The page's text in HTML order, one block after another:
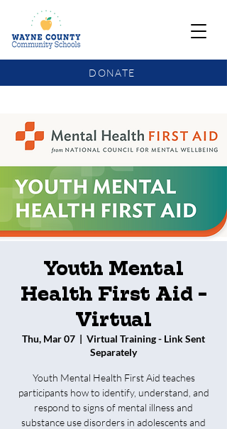
DONATE
Youth Mental
Health First Aid -
Virtual
Thu, Mar 07
  |
Virtual Training - Link Sent
Separately
Youth Mental Health First Aid teaches
participants how to identify, understand, and
respond to signs of mental illness and
substance use disorders in adolescents and